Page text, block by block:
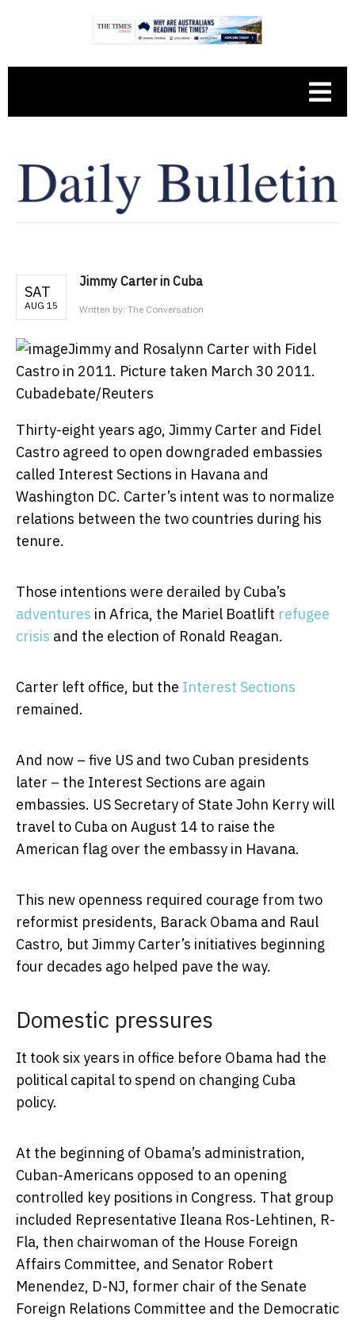
SAT
AUG 15
Jimmy Carter in Cuba
Written by: The Conversation
Jimmy and Rosalynn Carter with Fidel
Castro in 2011. Picture taken March 30 2011.
Cubadebate/Reuters
Thirty-eight years ago, Jimmy Carter and Fidel
Castro agreed to open downgraded embassies
called Interest Sections in Havana and
Washington DC. Carter’s intent was to normalize
relations between the two countries during his
tenure.
Those intentions were derailed by Cuba’s
adventures in Africa, the Mariel Boatlift refugee
crisis and the election of Ronald Reagan.
Carter left office, but the Interest Sections
remained.
And now – five US and two Cuban presidents
later – the Interest Sections are again
embassies. US Secretary of State John Kerry will
travel to Cuba on August 14 to raise the
American flag over the embassy in Havana.
This new openness required courage from two
reformist presidents, Barack Obama and Raul
Castro, but Jimmy Carter’s initiatives beginning
four decades ago helped pave the way.
Domestic pressures
It took six years in office before Obama had the
political capital to spend on changing Cuba
policy.
At the beginning of Obama’s administration,
Cuban-Americans opposed to an opening
controlled key positions in Congress. That group
included Representative Ileana Ros-Lehtinen, R-
Fla, then chairwoman of the House Foreign
Affairs Committee, and Senator Robert
Menendez, D-NJ, former chair of the Senate
Foreign Relations Committee and the Democratic